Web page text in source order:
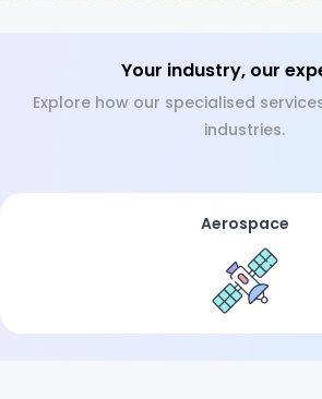
Your industry, our
Explore how our specialised
industries.
Aerospace